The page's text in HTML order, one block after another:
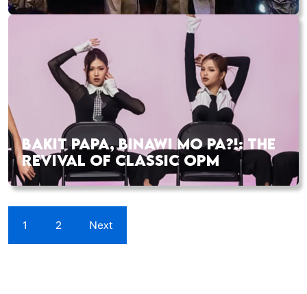
BAKIT PAPA, BINAWI MO PA?!: THE
REVIVAL OF CLASSIC OPM
1 2 Next